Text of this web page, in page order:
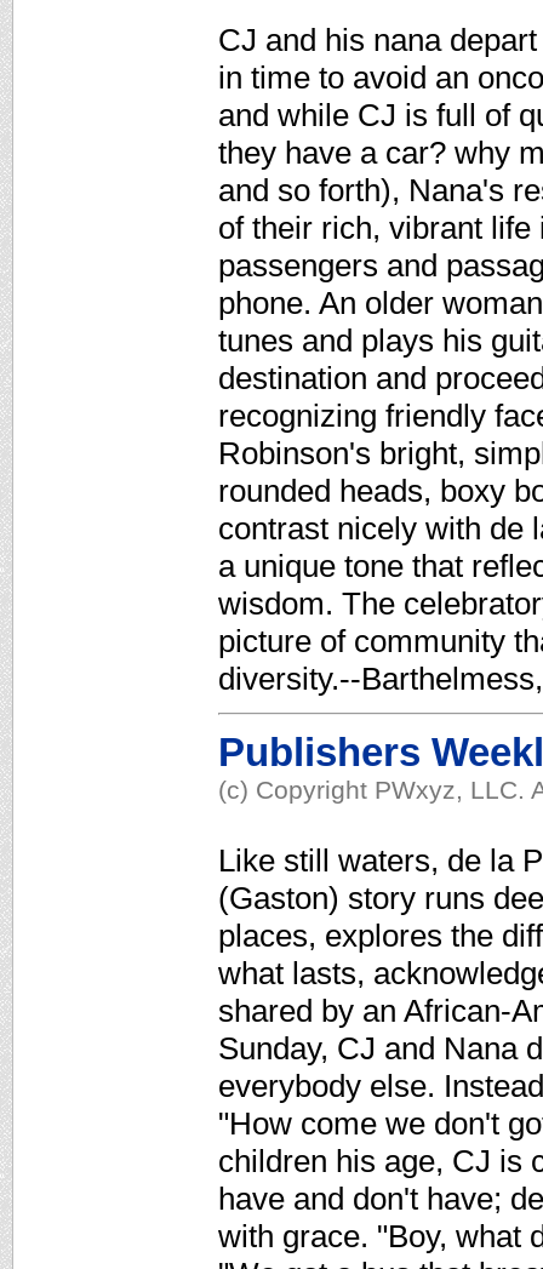
CJ and his nana
in time to avoid an
and while CJ is full of
they have a car? why
and so forth), Nana's
of their rich, vibrant life
passengers and
phone. An older
tunes and plays his
destination and
recognizing friendly
Robinson's bright,
rounded heads, boxy
contrast nicely with de
a unique tone that
wisdom. The
picture of community
diversity.--
Publishers
(c) Copyright PWxyz, LLC.
Like still waters, de la
(Gaston) story runs
places, explores the
what lasts,
shared by an African-
Sunday, CJ and Nana
everybody else.
"How come we don't
children his age, CJ is
have and don't have;
with grace. "Boy, what